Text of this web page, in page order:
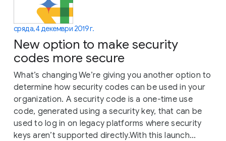
сряда, 4 декември 2019 г.
New option to make security
codes more secure
What’s changing We’re giving you another option to
determine how security codes can be used in your
organization. A security code is a one-time use
code, generated using a security key, that can be
used to log in on legacy platforms where security
keys aren’t supported directly.With this launch...